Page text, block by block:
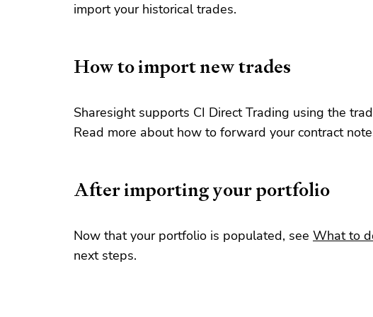
import your historical trades.
How to import new trades
Sharesight supports CI Direct Trading using the
Read more about how to forward your contract
After importing your portfolio
Now that your portfolio is populated, see What to
next steps.